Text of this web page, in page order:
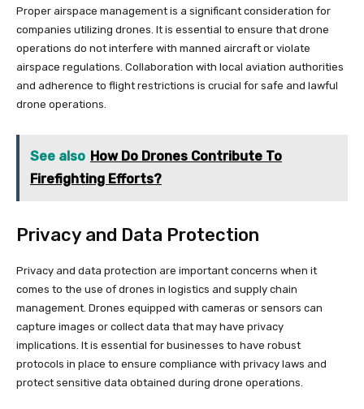
Proper airspace management is a significant consideration for
companies utilizing drones. It is essential to ensure that drone
operations do not interfere with manned aircraft or violate
airspace regulations. Collaboration with local aviation authorities
and adherence to flight restrictions is crucial for safe and lawful
drone operations.
See also How Do Drones Contribute To
Firefighting Efforts?
Privacy and Data Protection
Privacy and data protection are important concerns when it
comes to the use of drones in logistics and supply chain
management. Drones equipped with cameras or sensors can
capture images or collect data that may have privacy
implications. It is essential for businesses to have robust
protocols in place to ensure compliance with privacy laws and
protect sensitive data obtained during drone operations.